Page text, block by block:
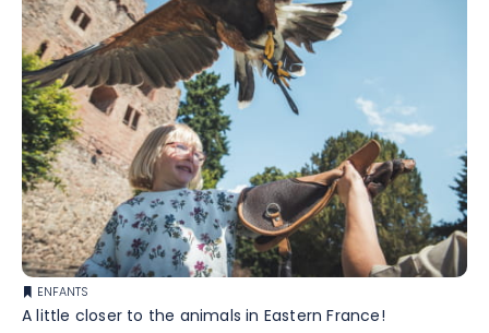
ENFANTS
A little closer to the animals in Eastern France!